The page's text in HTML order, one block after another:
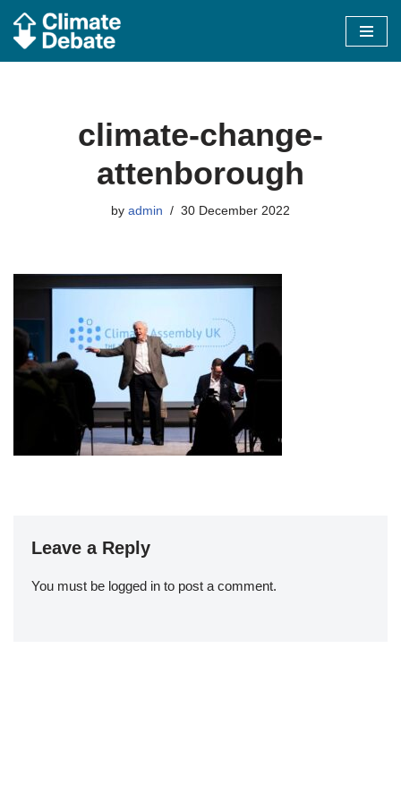
Skip
climate-change-
attenborough
by admin 30 December 2022
Leave a Reply
You must be logged in to post a comment.